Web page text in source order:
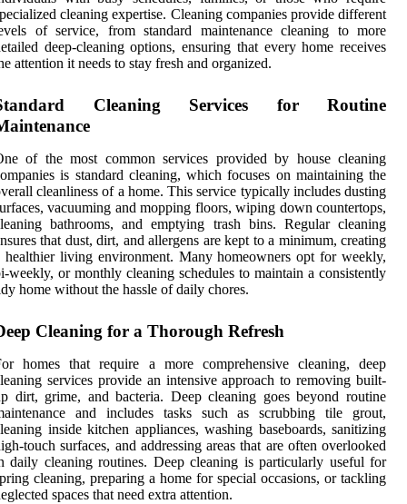
cleaning expertise. Cleaning companies provide different
of service, from standard maintenance cleaning to more
deep-cleaning options, ensuring that every home receives
attention it needs to stay fresh and organized.
Cleaning Services for Routine
of the most common services provided by house cleaning
is standard cleaning, which focuses on maintaining the
cleanliness of a home. This service typically includes dusting
vacuuming and mopping floors, wiping down countertops,
bathrooms, and emptying trash bins. Regular cleaning
that dust, dirt, and allergens are kept to a minimum, creating
healthier living environment. Many homeowners opt for weekly,
weekly, or monthly cleaning schedules to maintain a consistently
home without the hassle of daily chores.
Cleaning for a Thorough Refresh
homes that require a more comprehensive cleaning, deep
services provide an intensive approach to removing built-
dirt, grime, and bacteria. Deep cleaning goes beyond routine
and includes tasks such as scrubbing tile grout,
inside kitchen appliances, washing baseboards, sanitizing
touch surfaces, and addressing areas that are often overlooked
daily cleaning routines. Deep cleaning is particularly useful for
cleaning, preparing a home for special occasions, or tackling
spaces that need extra attention.